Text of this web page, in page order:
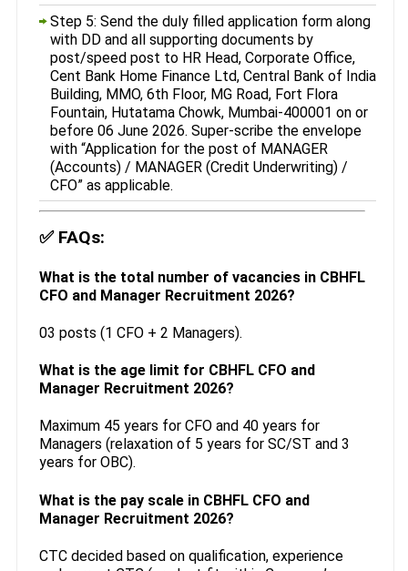
Step 5: Send the duly filled application form along
with DD and all supporting documents by
post/speed post to HR Head, Corporate Office,
Cent Bank Home Finance Ltd, Central Bank of India
Building, MMO, 6th Floor, MG Road, Fort Flora
Fountain, Hutatama Chowk, Mumbai-400001 on or
before 06 June 2026. Super-scribe the envelope
with “Application for the post of MANAGER
(Accounts) / MANAGER (Credit Underwriting) /
CFO” as applicable.
✅ FAQs:
What is the total number of vacancies in CBHFL
CFO and Manager Recruitment 2026?
03 posts (1 CFO + 2 Managers).
What is the age limit for CBHFL CFO and
Manager Recruitment 2026?
Maximum 45 years for CFO and 40 years for
Managers (relaxation of 5 years for SC/ST and 3
years for OBC).
What is the pay scale in CBHFL CFO and
Manager Recruitment 2026?
CTC decided based on qualification, experience